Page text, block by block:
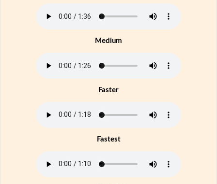
Medium
Faster
Fastest